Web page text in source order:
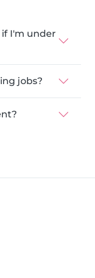
if I'm under
jobs?